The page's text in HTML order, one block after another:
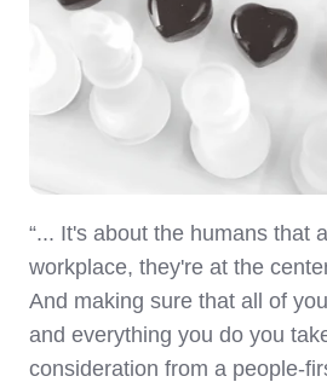
“... It's about the humans that
workplace, they're at the
And making sure that all of
and everything you do you
consideration from a people-